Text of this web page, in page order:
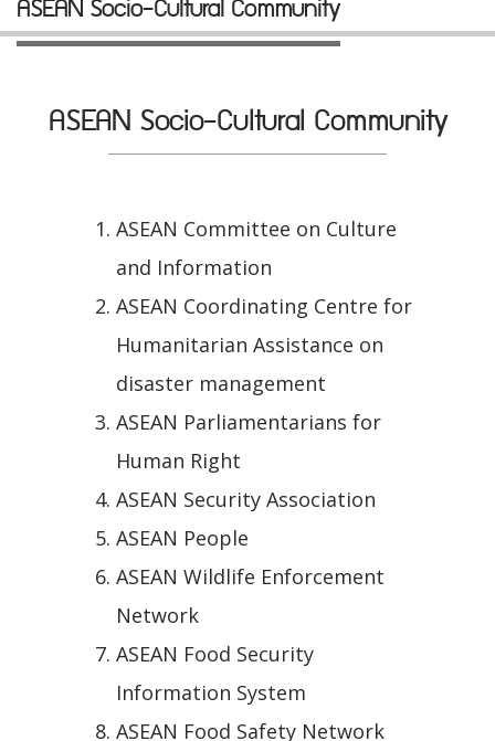
ASEAN Socio-Cultural Community
ASEAN Socio-Cultural Community
ASEAN Committee on Culture
and Information
ASEAN Coordinating Centre for
Humanitarian Assistance on
disaster management
ASEAN Parliamentarians for
Human Right
ASEAN Security Association
ASEAN People
ASEAN Wildlife Enforcement
Network
ASEAN Food Security
Information System
ASEAN Food Safety Network